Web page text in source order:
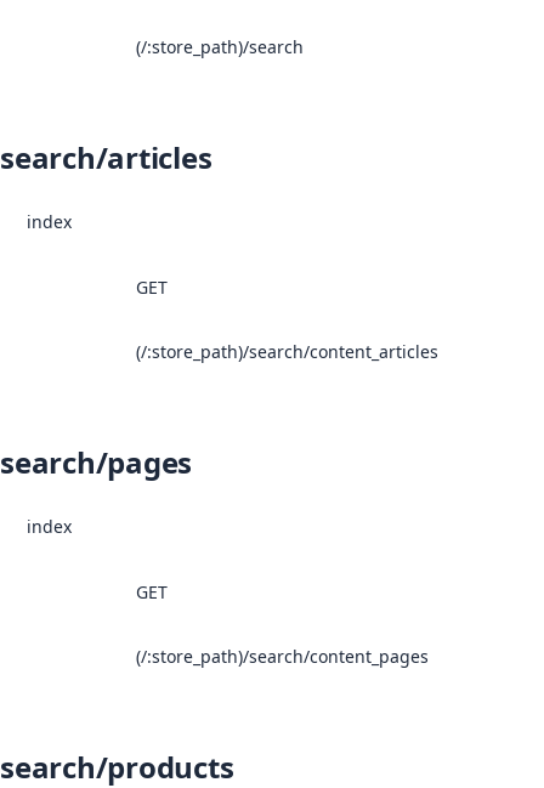
(/:store_path)/search
search/articles
index
GET
(/:store_path)/search/content_articles
search/pages
index
GET
(/:store_path)/search/content_pages
search/products